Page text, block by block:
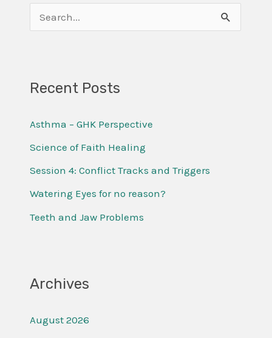
r
h
f
o
Recent Posts
Asthma – GHK Perspective
Science of Faith Healing
Session 4: Conflict Tracks and Triggers
Watering Eyes for no reason?
Teeth and Jaw Problems
Archives
August 2026